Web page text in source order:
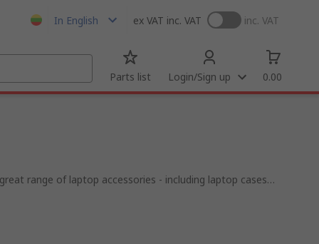
In English ex VAT inc. VAT inc. VAT
Parts list Login/Sign up 0.00
range of laptop accessories - including laptop cases